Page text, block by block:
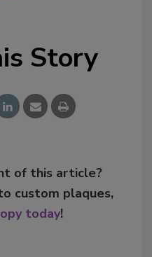
Story
of this article?
custom plaques,
today!